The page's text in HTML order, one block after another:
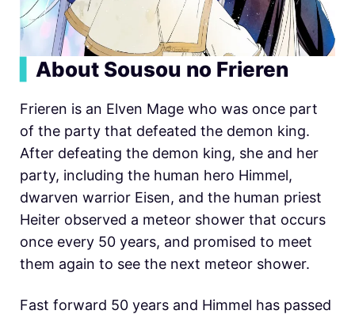
About Sousou no Frieren
Frieren is an Elven Mage who was once part
of the party that defeated the demon king.
After defeating the demon king, she and her
party, including the human hero Himmel,
dwarven warrior Eisen, and the human priest
Heiter observed a meteor shower that occurs
once every 50 years, and promised to meet
them again to see the next meteor shower.
Fast forward 50 years and Himmel has passed